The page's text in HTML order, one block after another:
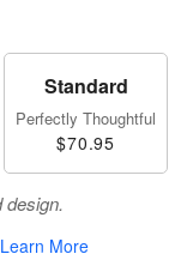
Standard
Perfectly Thoughtful
$70.95
design.
Learn More